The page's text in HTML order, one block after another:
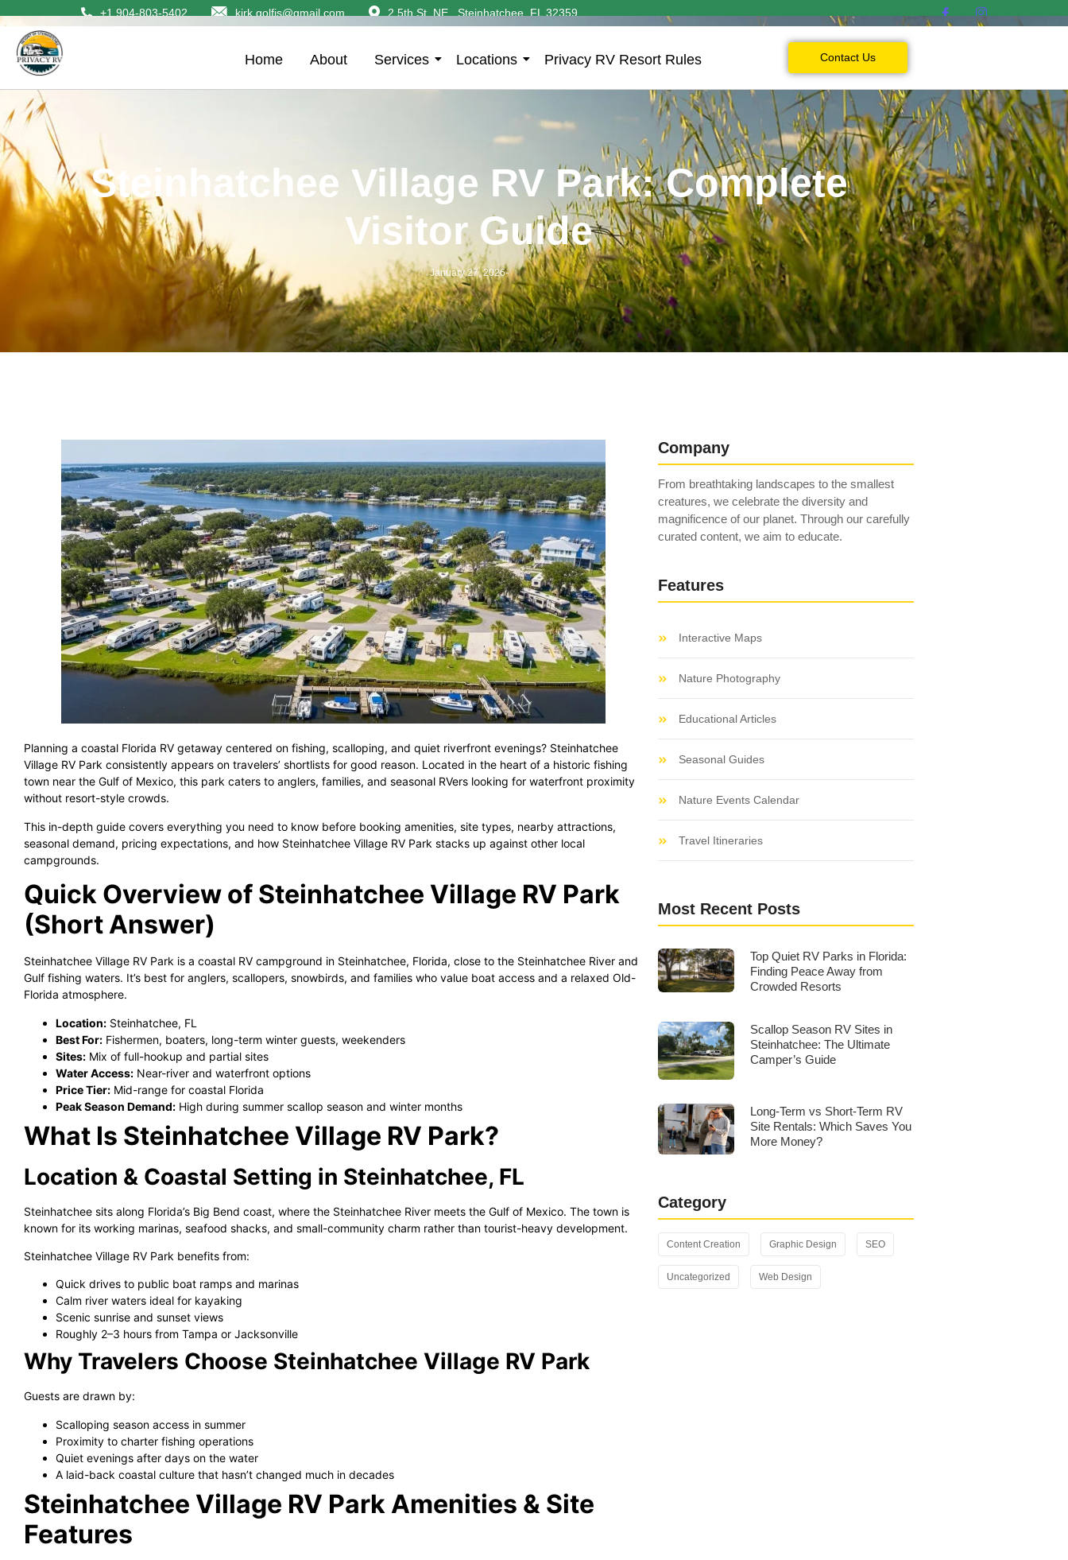
+1 904-803-5402 kirk.golfis@gmail.com 2 5th St. NE., Steinhatchee, FL 32359
Home About Services Locations Privacy RV Resort Rules Contact Us
Steinhatchee Village RV Park: Complete
Visitor Guide
January 27, 2026-
Planning a coastal Florida RV getaway centered on fishing, scalloping, and quiet riverfront evenings? Steinhatchee
Village RV Park consistently appears on travelers’ shortlists for good reason. Located in the heart of a historic fishing
town near the Gulf of Mexico, this park caters to anglers, families, and seasonal RVers looking for waterfront proximity
without resort-style crowds.
This in-depth guide covers everything you need to know before booking amenities, site types, nearby attractions,
seasonal demand, pricing expectations, and how Steinhatchee Village RV Park stacks up against other local
campgrounds.
Quick Overview of Steinhatchee Village RV Park
(Short Answer)
Steinhatchee Village RV Park is a coastal RV campground in Steinhatchee, Florida, close to the Steinhatchee River and
Gulf fishing waters. It’s best for anglers, scallopers, snowbirds, and families who value boat access and a relaxed Old-
Florida atmosphere.
Location: Steinhatchee, FL
Best For: Fishermen, boaters, long-term winter guests, weekenders
Sites: Mix of full-hookup and partial sites
Water Access: Near-river and waterfront options
Price Tier: Mid-range for coastal Florida
Peak Season Demand: High during summer scallop season and winter months
What Is Steinhatchee Village RV Park?
Location & Coastal Setting in Steinhatchee, FL
Steinhatchee sits along Florida’s Big Bend coast, where the Steinhatchee River meets the Gulf of Mexico. The town is
known for its working marinas, seafood shacks, and small-community charm rather than tourist-heavy development.
Steinhatchee Village RV Park benefits from:
Quick drives to public boat ramps and marinas
Calm river waters ideal for kayaking
Scenic sunrise and sunset views
Roughly 2–3 hours from Tampa or Jacksonville
Why Travelers Choose Steinhatchee Village RV Park
Guests are drawn by:
Scalloping season access in summer
Proximity to charter fishing operations
Quiet evenings after days on the water
A laid-back coastal culture that hasn’t changed much in decades
Steinhatchee Village RV Park Amenities & Site
Features
Company
From breathtaking landscapes to the smallest
creatures, we celebrate the diversity and
magnificence of our planet. Through our carefully
curated content, we aim to educate.
Features
Interactive Maps
Nature Photography
Educational Articles
Seasonal Guides
Nature Events Calendar
Travel Itineraries
Most Recent Posts
Top Quiet RV Parks in Florida:
Finding Peace Away from
Crowded Resorts
Scallop Season RV Sites in
Steinhatchee: The Ultimate
Camper’s Guide
Long-Term vs Short-Term RV
Site Rentals: Which Saves You
More Money?
Category
Content Creation Graphic Design SEO
Uncategorized Web Design